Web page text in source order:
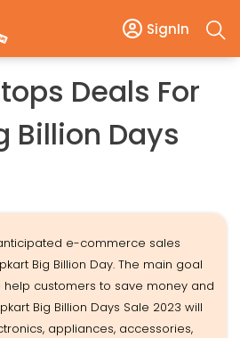
SignIn
Deals For
Billion Days
e-commerce sales
Big Billion Day. The main goal
help customers to save money and
Big Billion Days Sale 2023 will
appliances, accessories,